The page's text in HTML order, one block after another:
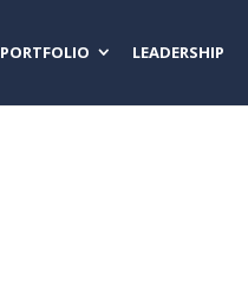
PORTFOLIO LEADERSHIP